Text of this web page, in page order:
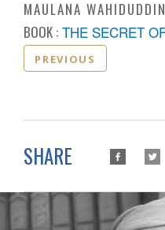
MAULANA
BOOK : THE SECRET
PREVIOUS
SHARE